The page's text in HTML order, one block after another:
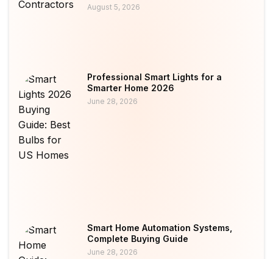
August 5, 2026
Professional Smart Lights for a
Smarter Home 2026
June 28, 2026
Smart Home Automation Systems,
Complete Buying Guide
June 28, 2026